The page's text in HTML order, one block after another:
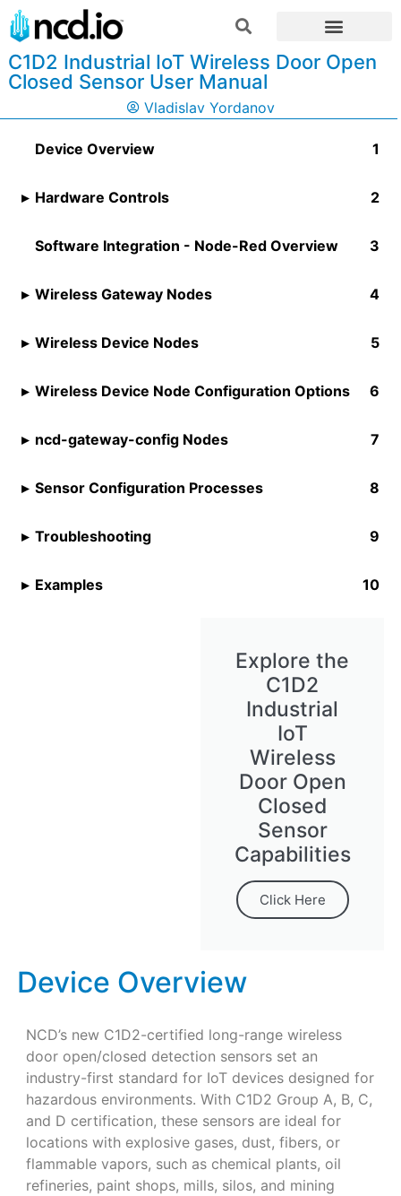
C1D2 Industrial IoT Wireless Door Open
Closed Sensor User Manual
Vladislav Yordanov
Device Overview
Hardware Controls
Software Integration - Node-Red Overview
Wireless Gateway Nodes
Wireless Device Nodes
Wireless Device Node Configuration Options​
ncd-gateway-config Nodes
Sensor Configuration Processes
Troubleshooting
Examples
Explore the
C1D2
Industrial
IoT
Wireless
Door Open
Closed
Sensor
Capabilities
Click Here
Device Overview
NCD’s new C1D2-certified long-range wireless
door open/closed detection sensors set an
industry-first standard for IoT devices designed for
hazardous environments. With C1D2 Group A, B, C,
and D certification, these sensors are ideal for
locations with explosive gases, dust, fibers, or
flammable vapors, such as chemical plants, oil
refineries, paint shops, mills, silos, and mining